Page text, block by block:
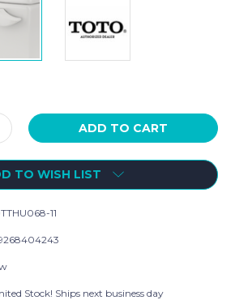
TO WISH LIST
11
Stock! Ships next business day